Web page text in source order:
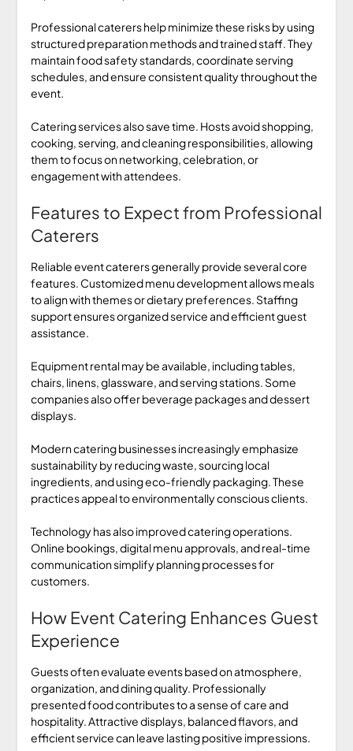
Professional caterers help minimize these risks by using
structured preparation methods and trained staff. They
maintain food safety standards, coordinate serving
schedules, and ensure consistent quality throughout the
event.
Catering services also save time. Hosts avoid shopping,
cooking, serving, and cleaning responsibilities, allowing
them to focus on networking, celebration, or
engagement with attendees.
Features to Expect from Professional
Caterers
Reliable event caterers generally provide several core
features. Customized menu development allows meals
to align with themes or dietary preferences. Staffing
support ensures organized service and efficient guest
assistance.
Equipment rental may be available, including tables,
chairs, linens, glassware, and serving stations. Some
companies also offer beverage packages and dessert
displays.
Modern catering businesses increasingly emphasize
sustainability by reducing waste, sourcing local
ingredients, and using eco-friendly packaging. These
practices appeal to environmentally conscious clients.
Technology has also improved catering operations.
Online bookings, digital menu approvals, and real-time
communication simplify planning processes for
customers.
How Event Catering Enhances Guest
Experience
Guests often evaluate events based on atmosphere,
organization, and dining quality. Professionally
presented food contributes to a sense of care and
hospitality. Attractive displays, balanced flavors, and
efficient service can leave lasting positive impressions.